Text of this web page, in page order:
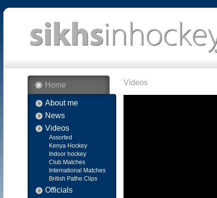
Home
About me
News
Videos
Assorted
Kenya Hockey
Indoor hockey
Club Matches
International Matches
British Pathe Clips
Officials
Videos